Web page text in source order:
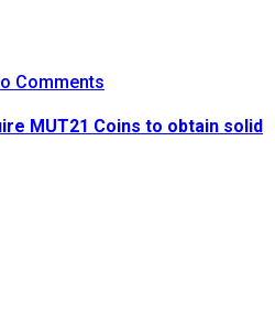
Comments
MUT21 Coins to obtain solid